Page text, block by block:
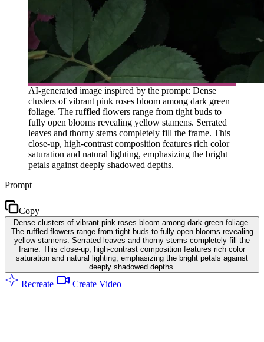
AI-generated image inspired by the prompt: Dense
clusters of vibrant pink roses bloom among dark green
foliage. The ruffled flowers range from tight buds to
fully open blooms revealing yellow stamens. Serrated
leaves and thorny stems completely fill the frame. This
close-up, high-contrast composition features rich color
saturation and natural lighting, emphasizing the bright
petals against deeply shadowed depths.
Prompt
Copy
Dense clusters of vibrant pink roses bloom among dark green foliage.
The ruffled flowers range from tight buds to fully open blooms revealing
yellow stamens. Serrated leaves and thorny stems completely fill the
frame. This close-up, high-contrast composition features rich color
saturation and natural lighting, emphasizing the bright petals against
deeply shadowed depths.
Recreate Create Video